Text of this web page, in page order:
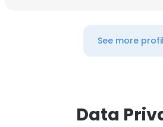
See more
Data